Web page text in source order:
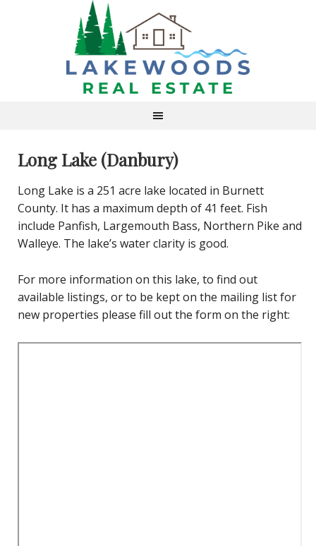
Long Lake (Danbury)
Long Lake is a 251 acre lake located in Burnett
County. It has a maximum depth of 41 feet. Fish
include Panfish, Largemouth Bass, Northern Pike and
Walleye. The lake’s water clarity is good.
For more information on this lake, to find out
available listings, or to be kept on the mailing list for
new properties please fill out the form on the right: